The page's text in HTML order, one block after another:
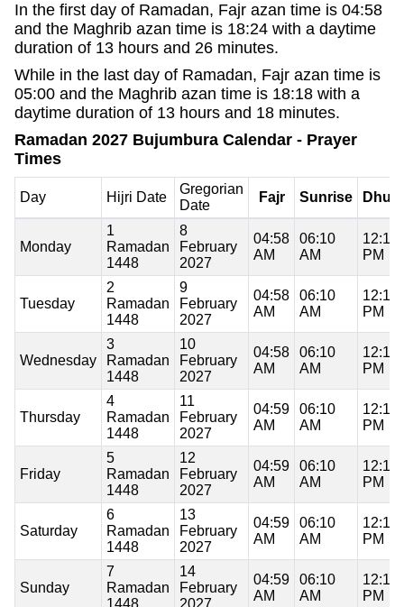
In the first day of Ramadan, Fajr azan time is 04:58
and the Maghrib azan time is 18:24 with a daytime
duration of 13 hours and 26 minutes.
While in the last day of Ramadan, Fajr azan time is
05:00 and the Maghrib azan time is 18:18 with a
daytime duration of 13 hours and 18 minutes.
Ramadan 2027 Bujumbura Calendar - Prayer
Times
Day Hijri Date
Gregorian
Date
Fajr Sunrise
Monday
1
Ramadan
1448
8
February
2027
04:58
AM
06:10
AM
12:17
PM
Tuesday
2
Ramadan
1448
9
February
2027
04:58
AM
06:10
AM
12:17
PM
Wednesday
3
Ramadan
1448
10
February
2027
04:58
AM
06:10
AM
12:17
PM
Thursday
4
Ramadan
1448
11
February
2027
04:59
AM
06:10
AM
12:17
PM
Friday
5
Ramadan
1448
12
February
2027
04:59
AM
06:10
AM
12:17
PM
Saturday
6
Ramadan
1448
13
February
2027
04:59
AM
06:10
AM
12:17
PM
Sunday
7
Ramadan
1448
14
February
2027
04:59
AM
06:10
AM
12:17
PM